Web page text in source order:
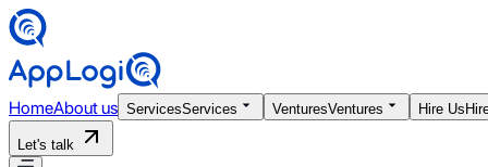
HomeAbout us ServicesServices VenturesVentures Hire Us
Let's talk